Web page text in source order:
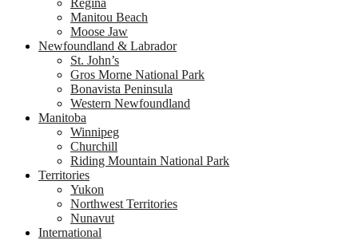
Regina
Manitou Beach
Moose Jaw
Newfoundland & Labrador
St. John’s
Gros Morne National Park
Bonavista Peninsula
Western Newfoundland
Manitoba
Winnipeg
Churchill
Riding Mountain National Park
Territories
Yukon
Northwest Territories
Nunavut
International